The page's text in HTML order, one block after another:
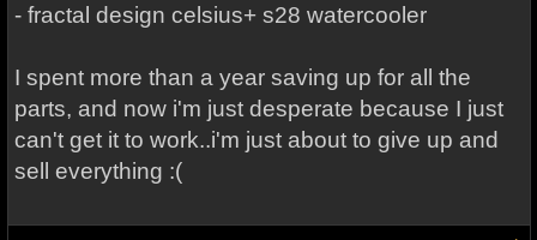
- fractal design celsius+ s28 watercooler
I spent more than a year saving up for all the
parts, and now i'm just desperate because I just
can't get it to work..i'm just about to give up and
sell everything :(